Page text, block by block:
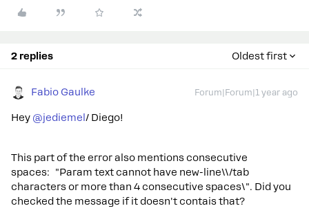
2 replies Oldest first
Fabio Gaulke Forum|Forum|1 year ago
Hey ​ @jediemel / Diego!
This part of the error also mentions consecutive
spaces: "Param text cannot have new-line\\/tab
characters or more than 4 consecutive spaces\". Did you
checked the message if it doesn't contais that?